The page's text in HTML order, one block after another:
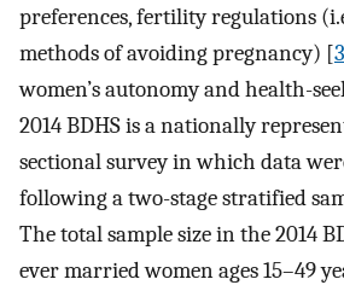
preferences, fertility regulations
methods of avoiding pregnancy) [
women’s autonomy and health-
2014 BDHS is a nationally
sectional survey in which data
following a two-stage stratified
The total sample size in the 2014
ever married women ages 15–49